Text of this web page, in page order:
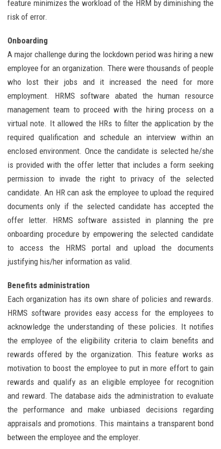
feature minimizes the workload of the HRM by diminishing the
risk of error.
Onboarding
A major challenge during the lockdown period was hiring a new
employee for an organization. There were thousands of people
who lost their jobs and it increased the need for more
employment. HRMS software abated the human resource
management team to proceed with the hiring process on a
virtual note. It allowed the HRs to filter the application by the
required qualification and schedule an interview within an
enclosed environment. Once the candidate is selected he/she
is provided with the offer letter that includes a form seeking
permission to invade the right to privacy of the selected
candidate. An HR can ask the employee to upload the required
documents only if the selected candidate has accepted the
offer letter. HRMS software assisted in planning the pre
onboarding procedure by empowering the selected candidate
to access the HRMS portal and upload the documents
justifying his/her information as valid.
Benefits administration
Each organization has its own share of policies and rewards.
HRMS software provides easy access for the employees to
acknowledge the understanding of these policies. It notifies
the employee of the eligibility criteria to claim benefits and
rewards offered by the organization. This feature works as
motivation to boost the employee to put in more effort to gain
rewards and qualify as an eligible employee for recognition
and reward. The database aids the administration to evaluate
the performance and make unbiased decisions regarding
appraisals and promotions. This maintains a transparent bond
between the employee and the employer.